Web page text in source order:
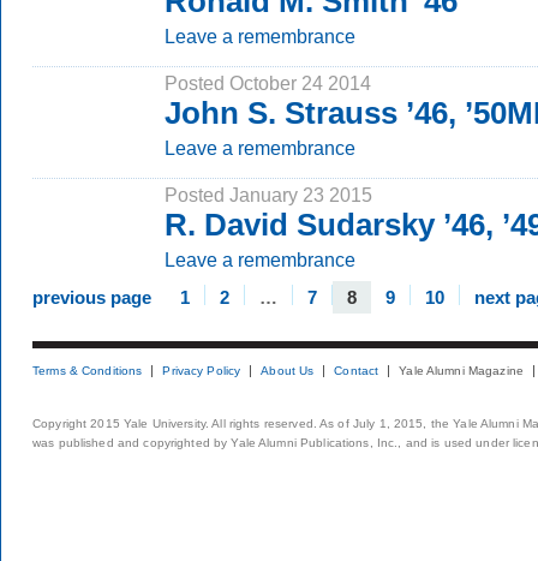
Leave a remembrance
Posted October 24 2014
John S. Strauss ’46,
Leave a remembrance
Posted January 23 2015
R. David Sudarsky ’46,
Leave a remembrance
previous page 1 2 … 7 8 9 10 next
Terms & Conditions Privacy Policy About Us Contact Yale Alumni Magazine
Copyright 2015 Yale University. All rights reserved. As of July 1, 2015, the Yale Alumni
was published and copyrighted by Yale Alumni Publications, Inc., and is used under